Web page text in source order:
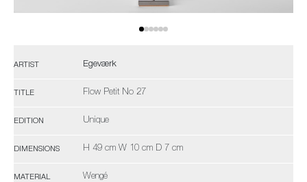
ARTIST Egeværk
TITLE Flow Petit No 27
EDITION Unique
DIMENSIONS H 49 cm W 10 cm D 7 cm
MATERIAL Wengé